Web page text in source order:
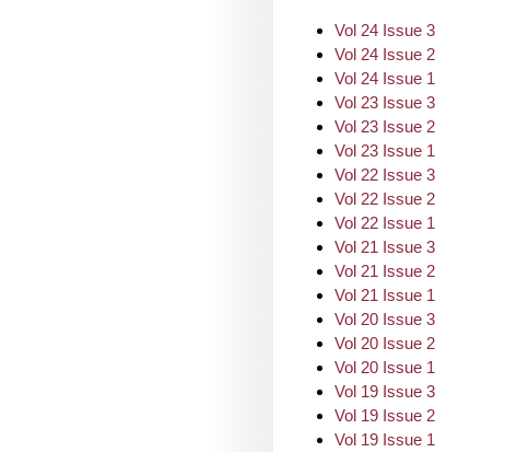
Vol 24 Issue 3
Vol 24 Issue 2
Vol 24 Issue 1
Vol 23 Issue 3
Vol 23 Issue 2
Vol 23 Issue 1
Vol 22 Issue 3
Vol 22 Issue 2
Vol 22 Issue 1
Vol 21 Issue 3
Vol 21 Issue 2
Vol 21 Issue 1
Vol 20 Issue 3
Vol 20 Issue 2
Vol 20 Issue 1
Vol 19 Issue 3
Vol 19 Issue 2
Vol 19 Issue 1